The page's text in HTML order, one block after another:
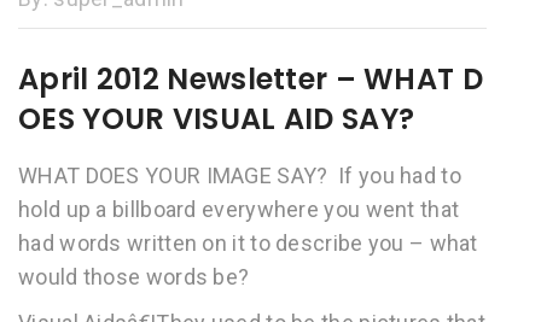
April 2012 Newsletter – WHAT D
OES YOUR VISUAL AID SAY?
WHAT DOES YOUR IMAGE SAY? If you had to
hold up a billboard everywhere you went that
had words written on it to describe you – what
would those words be?